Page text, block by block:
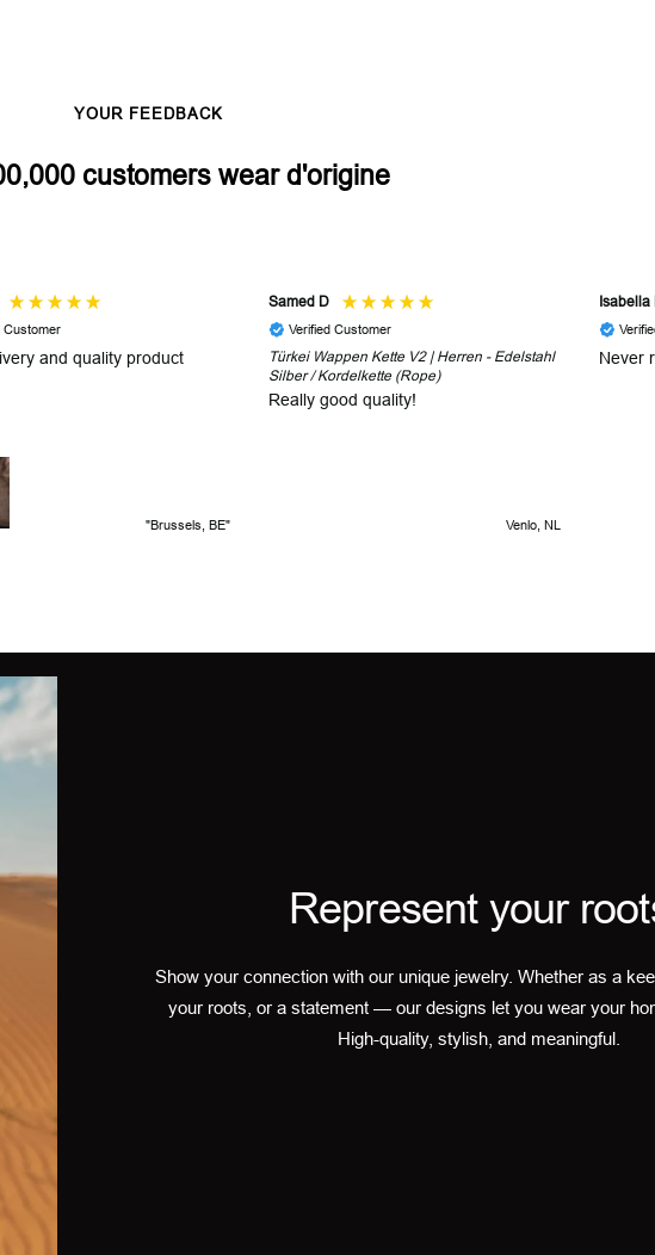
YOUR FEEDBACK
customers wear d'origine
Customer
and quality product
"Brussels, BE"
Samed D
Verified Customer
Türkei Wappen Kette V2 | Herren - Edelstahl
Silber / Kordelkette (Rope)
Really good quality!
Venlo, NL
Isabella
Never
Represent your
Show your connection with our unique jewelry. Whether as a
your roots, or a statement — our designs let you wear your
High-quality, stylish, and meaningful.